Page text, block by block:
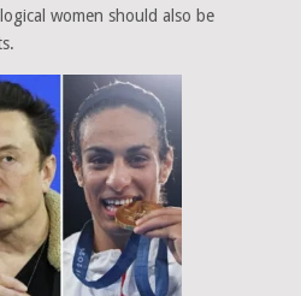
women should also be